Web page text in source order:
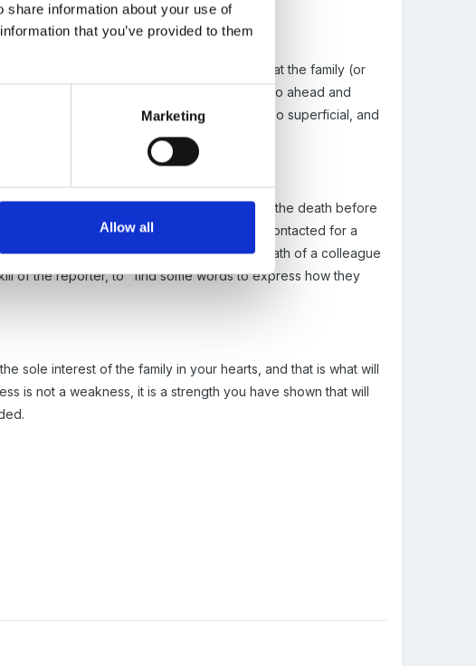
share information about your use of
that you’ve provided to them
Marketing
Allow all
and I think you are quite rightly thinking that the family (or
the "media"news, yet the newspapers go ahead and
portray the true loss, their report will be/is so superficial, and
immediatte family members were aware of the death before
job position, they would not have been contacted for a
loss for words" in respect that a sudden death of a colleague
of the reporter, to "find some words to express how they
sole interest of the family in your hearts, and that is what will
is not a weakness, it is a strength you have shown that will